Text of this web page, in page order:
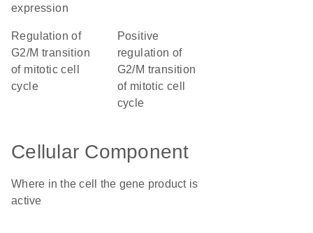
expression
regulation of
G2/M transition
of mitotic cell
cycle
positive
regulation of
G2/M transition
of mitotic cell
cycle
Cellular Component
Where in the cell the gene product is
active